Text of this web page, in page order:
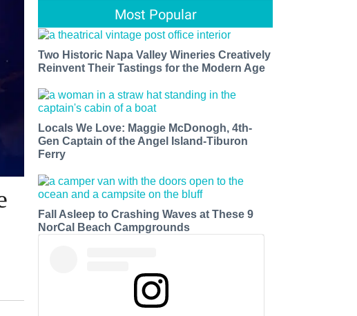
Most Popular
Two Historic Napa Valley Wineries Creatively
Reinvent Their Tastings for the Modern Age
Locals We Love: Maggie McDonogh, 4th-
Gen Captain of the Angel Island-Tiburon
Ferry
Fall Asleep to Crashing Waves at These 9
NorCal Beach Campgrounds